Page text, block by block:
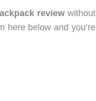
review without
here below and you’re